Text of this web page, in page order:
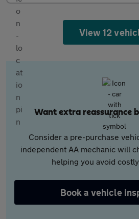
View 12
Want extra reassurance
Consider a pre-purchase
independent AA mechanic will
helping you avoid
Book a vehicle